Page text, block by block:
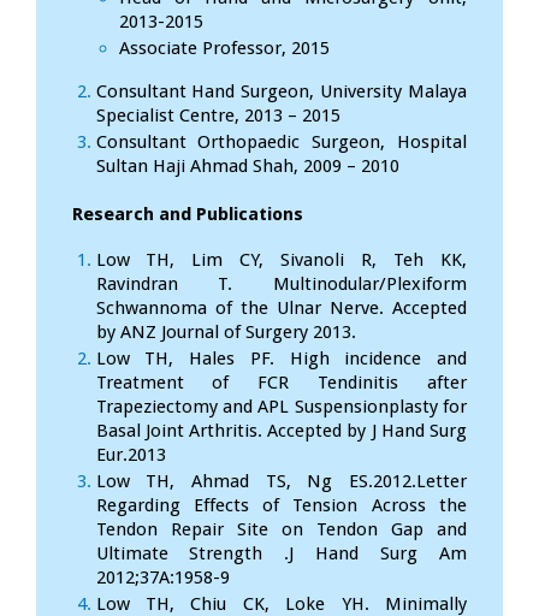
2013-2015
Associate Professor, 2015
Consultant Hand Surgeon, University Malaya
Specialist Centre, 2013 – 2015
Consultant Orthopaedic Surgeon, Hospital
Sultan Haji Ahmad Shah, 2009 – 2010
Research and Publications
Low TH, Lim CY, Sivanoli R, Teh KK,
Ravindran T. Multinodular/Plexiform
Schwannoma of the Ulnar Nerve. Accepted
by ANZ Journal of Surgery 2013.
Low TH, Hales PF. High incidence and
Treatment of FCR Tendinitis after
Trapeziectomy and APL Suspensionplasty for
Basal Joint Arthritis. Accepted by J Hand Surg
Eur.2013
Low TH, Ahmad TS, Ng ES.2012.Letter
Regarding Effects of Tension Across the
Tendon Repair Site on Tendon Gap and
Ultimate Strength .J Hand Surg Am
2012;37A:1958-9
Low TH, Chiu CK, Loke YH. Minimally